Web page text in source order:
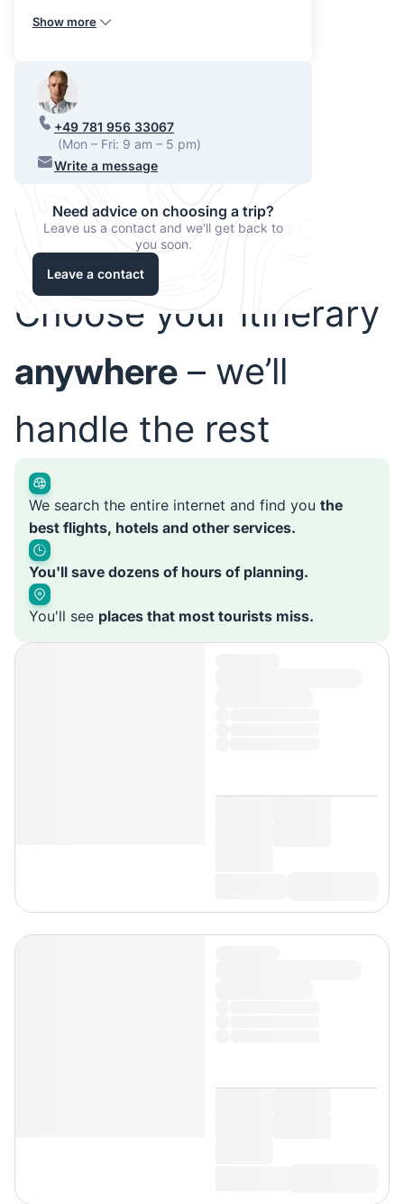
Show more
+49 781 956 33067
(Mon – Fri: 9 am – 5 pm)
Write a message
Need advice on choosing a trip?
Leave us a contact and we'll get back to
you soon.
Leave a contact
Choose your itinerary
anywhere – we’ll
handle the rest
We search the entire internet and find you the
best flights, hotels and other services.
You'll save dozens of hours of planning.
You'll see places that most tourists miss.